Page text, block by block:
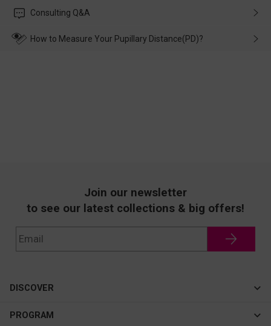
customer service in time, and We'll help you deal with it and
Please rest assured that no matter the damage is caused by
wearing it. we will take responsibility and deal with it in time.
Consulting Q&A
How to Measure Your Pupillary Distance(PD)?
Join our newsletter
to see our latest collections & big offers!
DISCOVER
Cateye
PROGRAM